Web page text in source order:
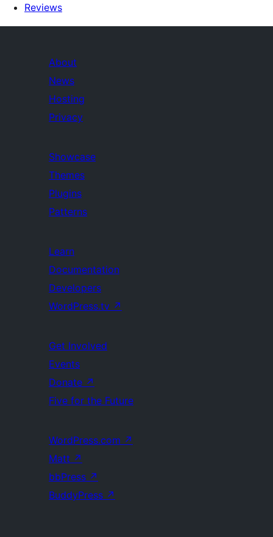
Reviews
About
News
Hosting
Privacy
Showcase
Themes
Plugins
Patterns
Learn
Documentation
Developers
WordPress.tv ↗
Get Involved
Events
Donate ↗
Five for the Future
WordPress.com ↗
Matt ↗
bbPress ↗
BuddyPress ↗